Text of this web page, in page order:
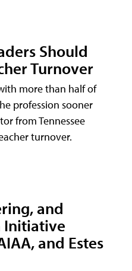
Should
Turnover
more than half of
profession sooner
from Tennessee
turnover.
and
Initiative
and Estes